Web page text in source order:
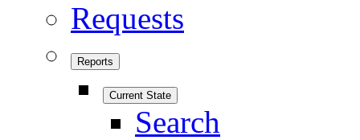
Requests
Reports
Current State
Search